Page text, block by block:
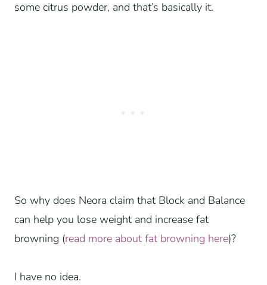
some citrus powder, and that’s basically it.
So why does Neora claim that Block and Balance
can help you lose weight and increase fat
browning (read more about fat browning here)?
I have no idea.